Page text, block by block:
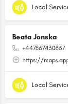
Local
Beata Jonska
+447867430867
https://
Local